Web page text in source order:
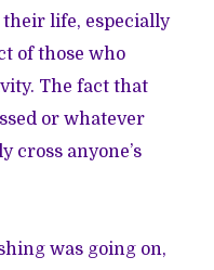
their life, especially
of those who
The fact that
or whatever
cross anyone’s
was going on,